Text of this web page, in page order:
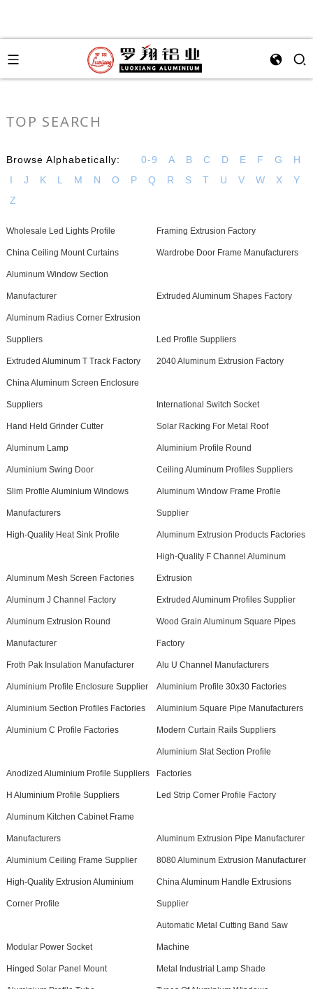
TOP SEARCH
Browse Alphabetically: 0-9 A B C D E F G
H
I
J K L M N O P Q R S T U V W X
Y
Z
Wholesale Led Lights Profile Framing Extrusion Factory
China Ceiling Mount Curtains Wardrobe Door Frame Manufacturers
Aluminum Window Section
Manufacturer Extruded Aluminum Shapes Factory
Aluminum Radius Corner Extrusion
Suppliers Led Profile Suppliers
Extruded Aluminum T Track Factory 2040 Aluminum Extrusion Factory
China Aluminum Screen Enclosure
Suppliers International Switch Socket
Hand Held Grinder Cutter Solar Racking For Metal Roof
Aluminum Lamp Aluminium Profile Round
Aluminium Swing Door Ceiling Aluminum Profiles Suppliers
Slim Profile Aluminium Windows
Manufacturers
Aluminum Window Frame Profile
Supplier
High-Quality Heat Sink Profile Aluminum Extrusion Products Factories
Aluminum Mesh Screen Factories
High-Quality F Channel Aluminum
Extrusion
Aluminum J Channel Factory Extruded Aluminum Profiles Supplier
Aluminum Extrusion Round
Manufacturer
Wood Grain Aluminum Square Pipes
Factory
Froth Pak Insulation Manufacturer Alu U Channel Manufacturers
Aluminium Profile Enclosure Supplier Aluminium Profile 30x30 Factories
Aluminium Section Profiles Factories Aluminium Square Pipe Manufacturers
Aluminium C Profile Factories Modern Curtain Rails Suppliers
Anodized Aluminium Profile Suppliers
Aluminium Slat Section Profile
Factories
H Aluminium Profile Suppliers Led Strip Corner Profile Factory
Aluminum Kitchen Cabinet Frame
Manufacturers Aluminum Extrusion Pipe Manufacturer
Aluminium Ceiling Frame Supplier 8080 Aluminum Extrusion Manufacturer
High-Quality Extrusion Aluminium
Corner Profile
China Aluminum Handle Extrusions
Supplier
Modular Power Socket
Automatic Metal Cutting Band Saw
Machine
Hinged Solar Panel Mount Metal Industrial Lamp Shade